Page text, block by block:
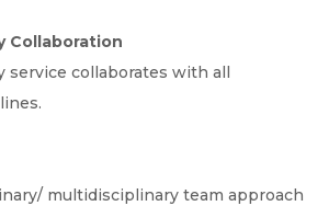
Collaboration
service collaborates with all
multidisciplinary team approach